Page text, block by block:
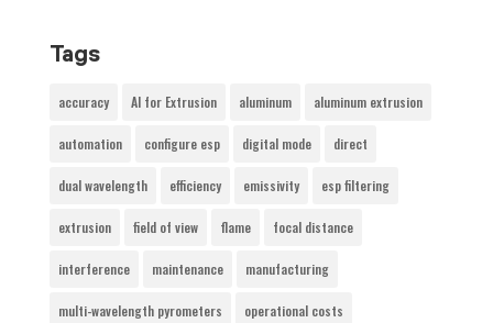
Tags
accuracy AI for Extrusion aluminum aluminum extrusion
automation configure esp digital mode direct
dual wavelength efficiency emissivity esp filtering
extrusion field of view flame focal distance
interference maintenance manufacturing
multi-wavelength pyrometers operational costs